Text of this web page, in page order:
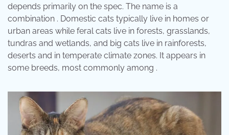
depends primarily on the spec. The name is a
combination . Domestic cats typically live in homes or
urban areas while feral cats live in forests, grasslands,
tundras and wetlands, and big cats live in rainforests,
deserts and in temperate climate zones. It appears in
some breeds, most commonly among .